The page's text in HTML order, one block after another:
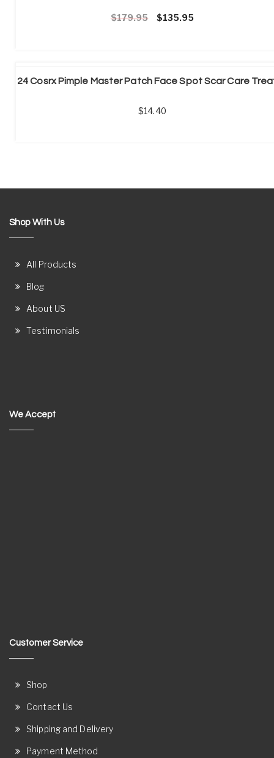
179.95 Original price was: £179.95.
135.95Current price is:
14.40
Shop With Us
All Products
Blog
About US
Testimonials
We Accept
Customer Service
Shop
Contact Us
Shipping and Delivery
Payment Method